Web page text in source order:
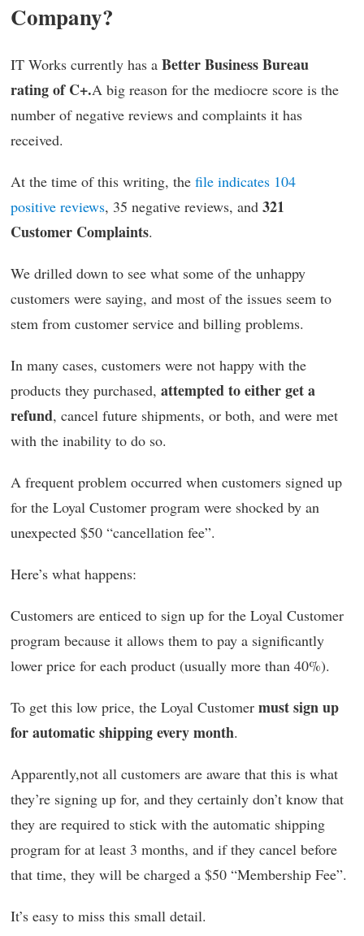
Company?
IT Works currently has a Better Business Bureau
rating of C+.A big reason for the mediocre score is the
number of negative reviews and complaints it has
received.
At the time of this writing, the file indicates 104
positive reviews, 35 negative reviews, and 321
Customer Complaints.
We drilled down to see what some of the unhappy
customers were saying, and most of the issues seem to
stem from customer service and billing problems.
In many cases, customers were not happy with the
products they purchased, attempted to either get a
refund, cancel future shipments, or both, and were met
with the inability to do so.
A frequent problem occurred when customers signed up
for the Loyal Customer program were shocked by an
unexpected $50 “cancellation fee”.
Here’s what happens:
Customers are enticed to sign up for the Loyal Customer
program because it allows them to pay a significantly
lower price for each product (usually more than 40%).
To get this low price, the Loyal Customer must sign up
for automatic shipping every month.
Apparently,not all customers are aware that this is what
they’re signing up for, and they certainly don’t know that
they are required to stick with the automatic shipping
program for at least 3 months, and if they cancel before
that time, they will be charged a $50 “Membership Fee”.
It’s easy to miss this small detail.